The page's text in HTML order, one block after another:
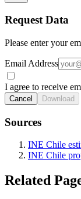
Request Data
Please enter your
Email Address
I agree to receive
Cancel Download
Sources
INE Chile
INE Chile
Related